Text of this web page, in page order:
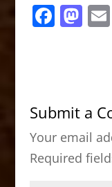
F
b
o
o
k
M
d
o
n
Submit a
Your email
Required